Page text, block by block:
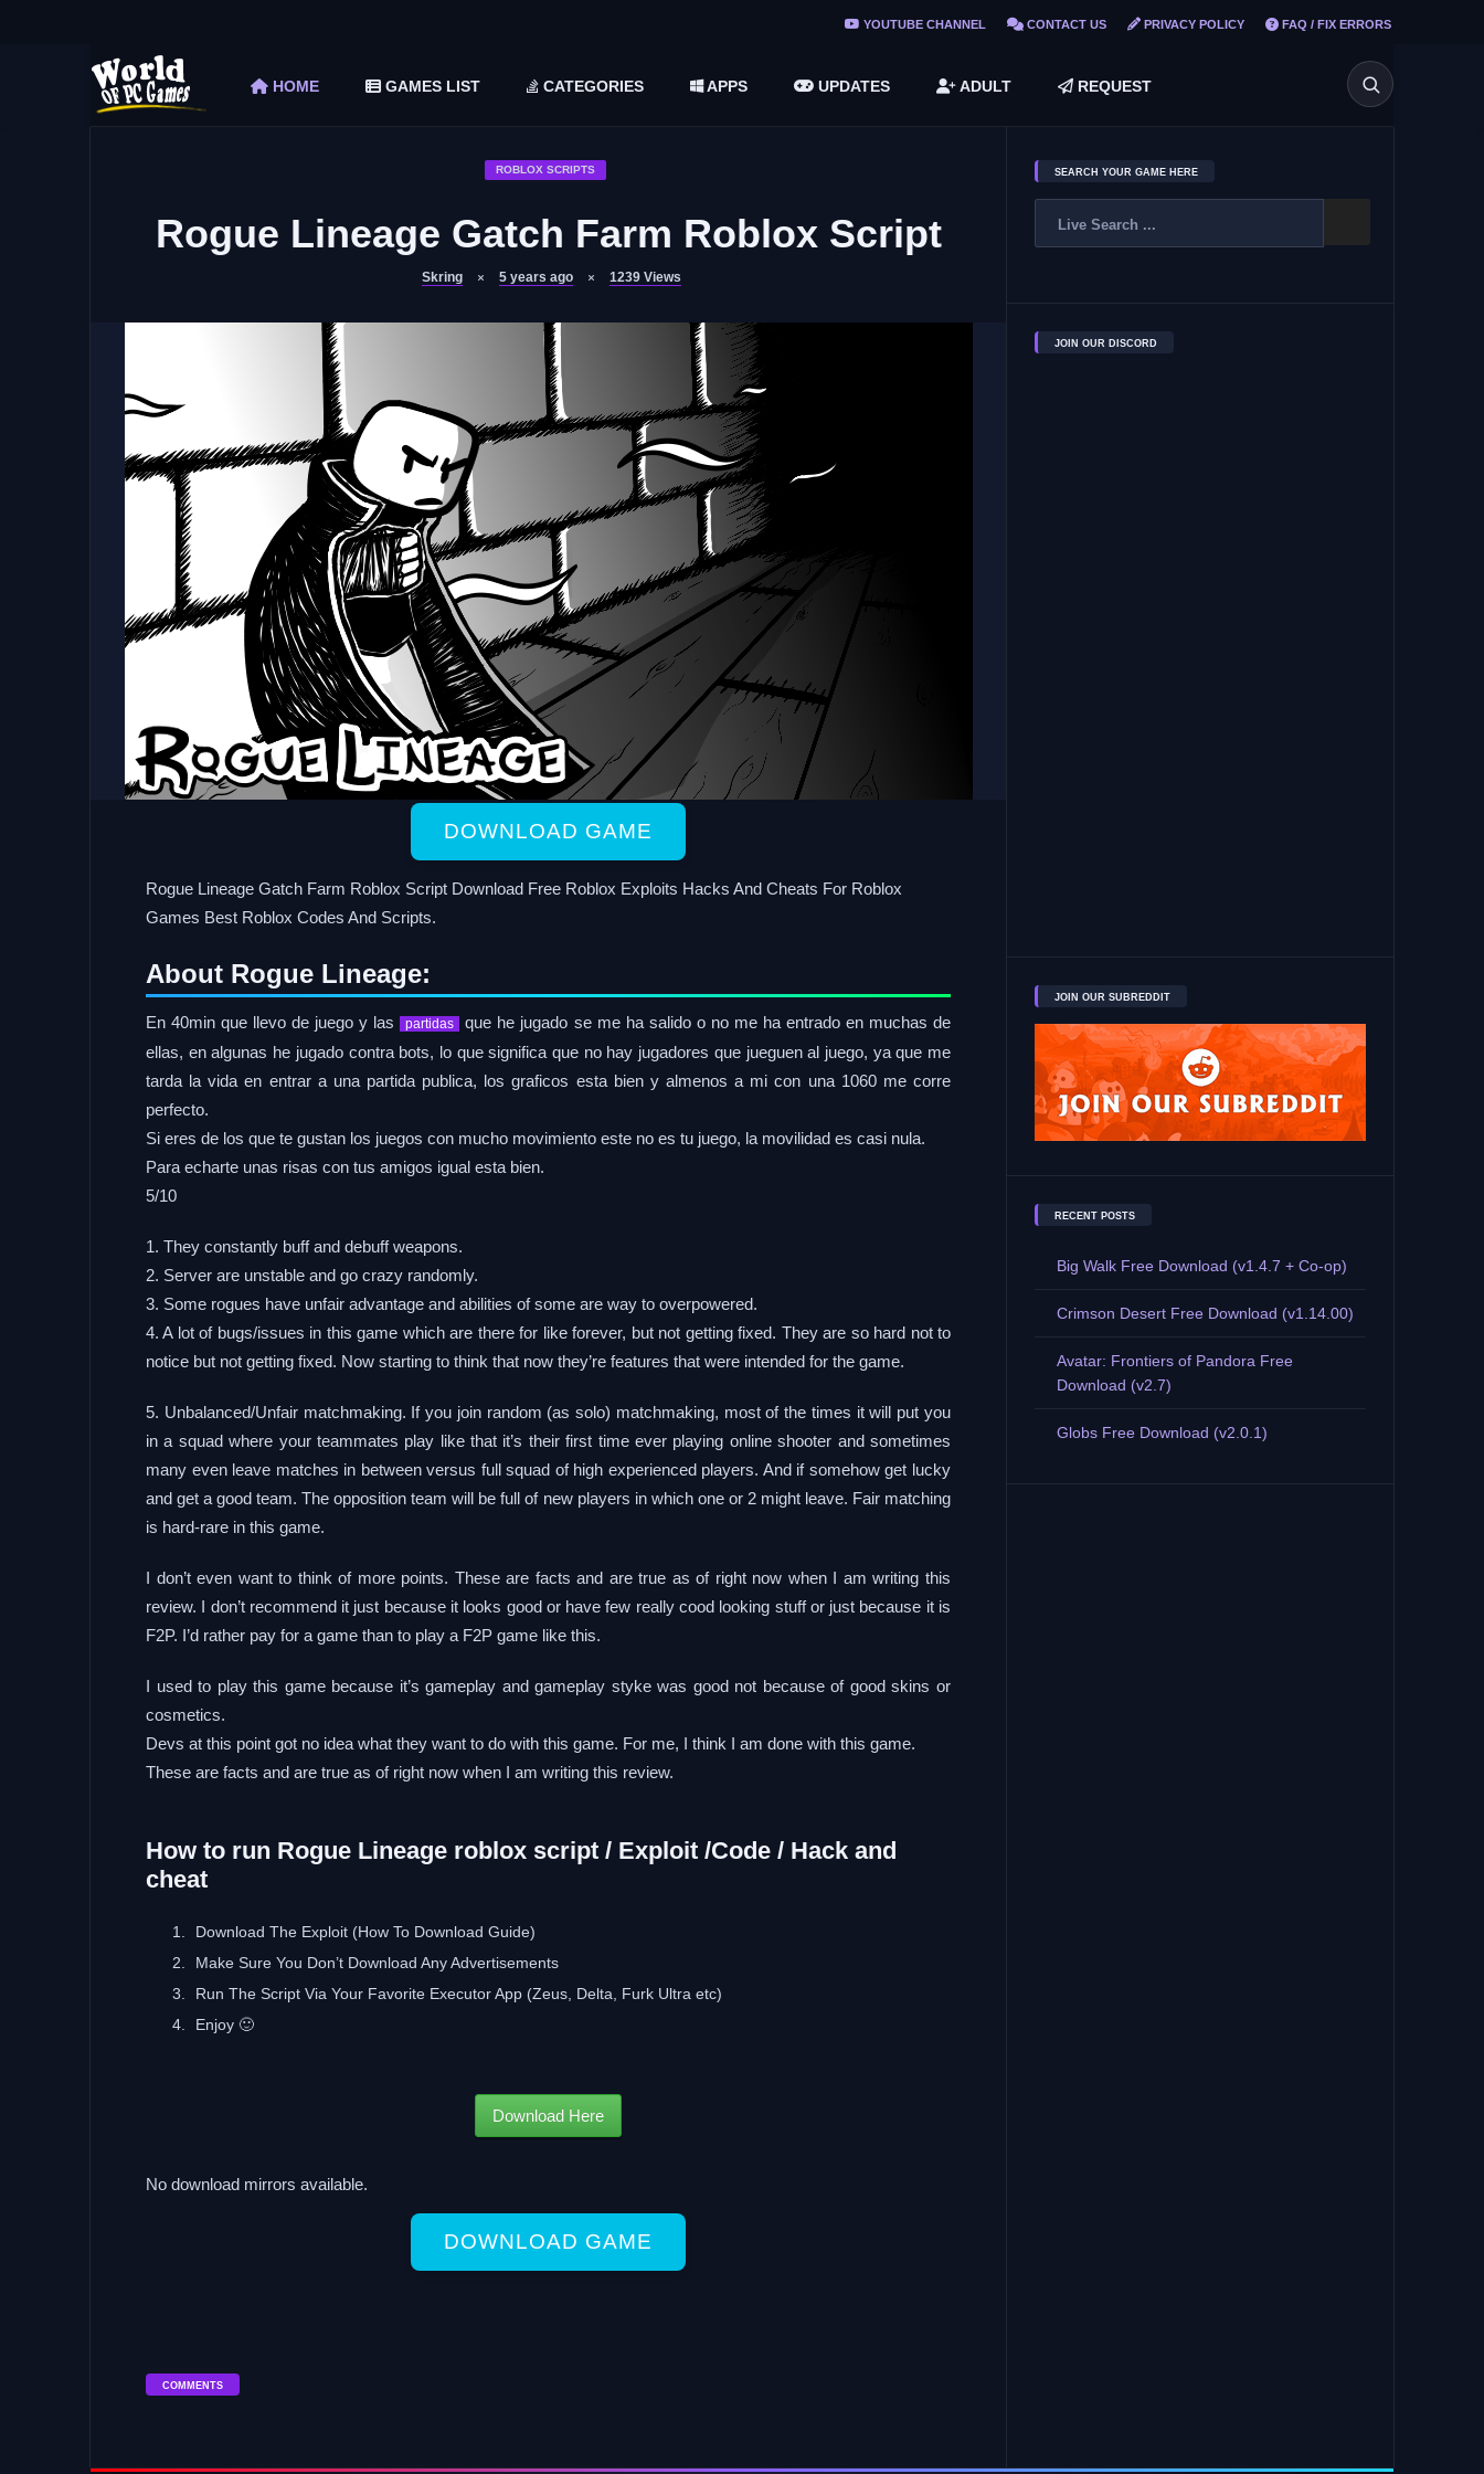
Shapez 2 Free Download (v1.0.3-rc3)
YOUTUBE CHANNEL CONTACT US PRIVACY POLICY FAQ / FIX ERRORS
HOME GAMES LIST CATEGORIES APPS UPDATES ADULT REQUEST
ROBLOX SCRIPTS
Rogue Lineage Gatch Farm Roblox Script
Skring 5 years ago 1239 Views
DOWNLOAD GAME
Rogue Lineage Gatch Farm Roblox Script Download Free Roblox Exploits Hacks And Cheats For Roblox
Games Best Roblox Codes And Scripts.
About Rogue Lineage:
En 40min que llevo de juego y las partidas
que he jugado se me ha salido o no me ha entrado en muchas de
ellas, en algunas he jugado contra bots, lo que significa que no hay jugadores que jueguen al juego, ya que me
tarda la vida en entrar a una partida publica, los graficos esta bien y almenos a mi con una 1060 me corre
perfecto.
Si eres de los que te gustan los juegos con mucho movimiento este no es tu juego, la movilidad es casi nula.
Para echarte unas risas con tus amigos igual esta bien.
5/10
1. They constantly buff and debuff weapons.
2. Server are unstable and go crazy randomly.
3. Some rogues have unfair advantage and abilities of some are way to overpowered.
4. A lot of bugs/issues in this game which are there for like forever, but not getting fixed. They are so hard not to
notice but not getting fixed. Now starting to think that now they’re features that were intended for the game.
5. Unbalanced/Unfair matchmaking. If you join random (as solo) matchmaking, most of the times it will put you
in a squad where your teammates play like that it’s their first time ever playing online shooter and sometimes
many even leave matches in between versus full squad of high experienced players. And if somehow get lucky
and get a good team. The opposition team will be full of new players in which one or 2 might leave. Fair matching
is hard-rare in this game.
I don’t even want to think of more points. These are facts and are true as of right now when I am writing this
review. I don’t recommend it just because it looks good or have few really cood looking stuff or just because it is
F2P. I’d rather pay for a game than to play a F2P game like this.
I used to play this game because it’s gameplay and gameplay styke was good not because of good skins or
cosmetics.
Devs at this point got no idea what they want to do with this game. For me, I think I am done with this game.
These are facts and are true as of right now when I am writing this review.
How to run Rogue Lineage roblox script / Exploit /Code / Hack and
cheat
Download The Exploit (How To Download Guide)
Make Sure You Don’t Download Any Advertisements
Run The Script Via Your Favorite Executor App (Zeus, Delta, Furk Ultra etc)
Enjoy 🙂
Download Here
No download mirrors available.
DOWNLOAD GAME
COMMENTS
SEARCH YOUR GAME HERE
JOIN OUR DISCORD
JOIN OUR SUBREDDIT
RECENT POSTS
Big Walk Free Download (v1.4.7 + Co-op)
Crimson Desert Free Download (v1.14.00)
Avatar: Frontiers of Pandora Free
Download (v2.7)
Globs Free Download (v2.0.1)